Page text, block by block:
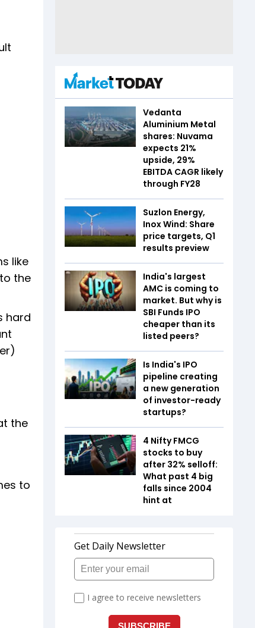
like
the
hard
the
to
Vedanta
Aluminium Metal
shares: Nuvama
expects 21%
upside, 29%
EBITDA CAGR likely
through FY28
Suzlon Energy,
Inox Wind: Share
price targets, Q1
results preview
India's largest
AMC is coming to
market. But why is
SBI Funds IPO
cheaper than its
listed peers?
Is India's IPO
pipeline creating
a new generation
of investor-ready
startups?
4 Nifty FMCG
stocks to buy
after 32% selloff:
What past 4 big
falls since 2004
hint at